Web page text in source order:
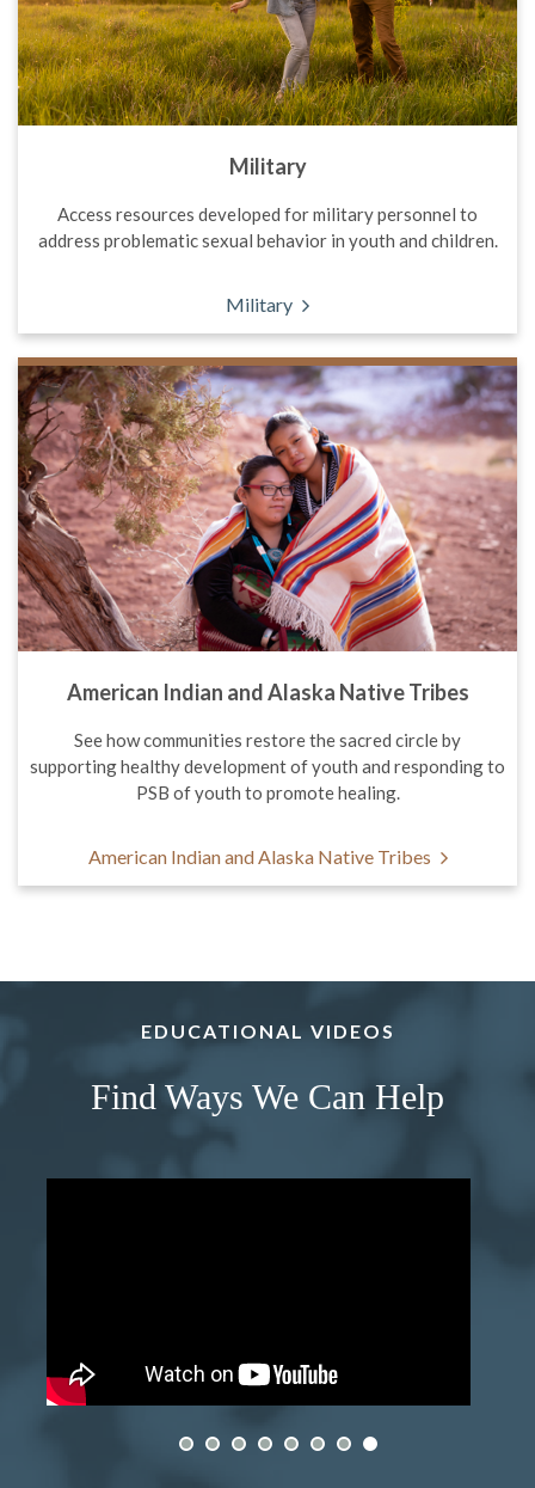
Military
Access resources developed for military personnel to
address problematic sexual behavior in youth and children.
Military
American Indian and Alaska Native Tribes
See how communities restore the sacred circle by
supporting healthy development of youth and responding to
PSB of youth to promote healing.
American Indian and Alaska Native Tribes
EDUCATIONAL VIDEOS
Find Ways We Can Help